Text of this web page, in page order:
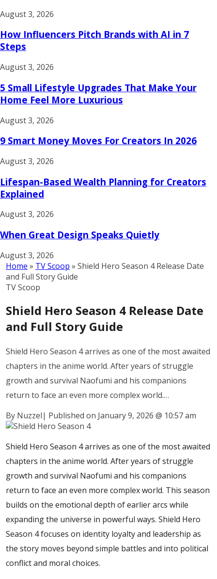
August 3, 2026
How Influencers Pitch Brands with AI in 7
Steps
August 3, 2026
5 Small Lifestyle Upgrades That Make Your
Home Feel More Luxurious
August 3, 2026
9 Smart Money Moves For Creators In 2026
August 3, 2026
Lifespan-Based Wealth Planning for Creators
Explained
August 3, 2026
When Great Design Speaks Quietly
August 3, 2026
Home » TV Scoop » Shield Hero Season 4 Release Date
and Full Story Guide
TV Scoop
Shield Hero Season 4 Release Date
and Full Story Guide
Shield Hero Season 4 arrives as one of the most awaited
chapters in the anime world. After years of struggle
growth and survival Naofumi and his companions
return to face an even more complex world.…
By Nuzzel| Published on January 9, 2026 @ 10:57 am
Shield Hero Season 4 arrives as one of the most awaited
chapters in the anime world. After years of struggle
growth and survival Naofumi and his companions
return to face an even more complex world. This season
builds on the emotional depth of earlier arcs while
expanding the universe in powerful ways. Shield Hero
Season 4 focuses on identity loyalty and leadership as
the story moves beyond simple battles and into political
conflict and moral choices.